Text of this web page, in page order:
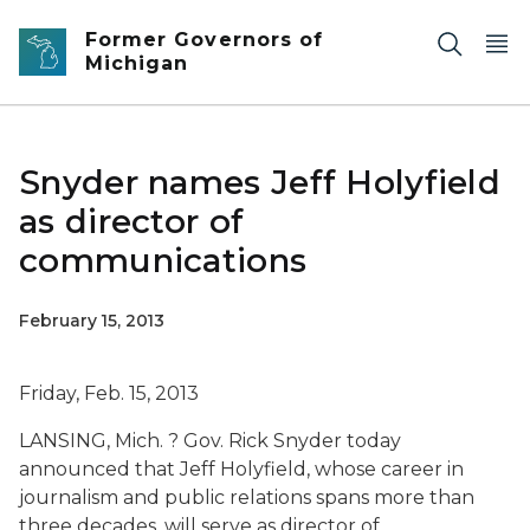
Skip to main content
Former Governors of
Michigan
Snyder names Jeff Holyfield
as director of
communications
February 15, 2013
Friday, Feb. 15, 2013
LANSING, Mich. ? Gov. Rick Snyder today
announced that Jeff Holyfield, whose career in
journalism and public relations spans more than